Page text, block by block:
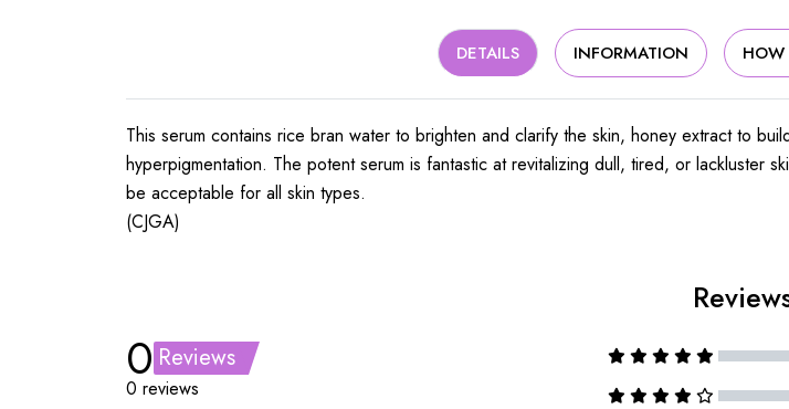
DETAILS INFORMATION HOW
This serum contains rice bran water to brighten and clarify the skin, honey extract to
hyperpigmentation. The potent serum is fantastic at revitalizing dull, tired, or lackluster
be acceptable for all skin types.
(CJGA)
0 Reviews
0 reviews